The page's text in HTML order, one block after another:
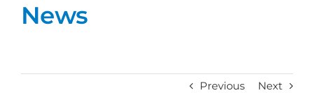
News
Previous Next